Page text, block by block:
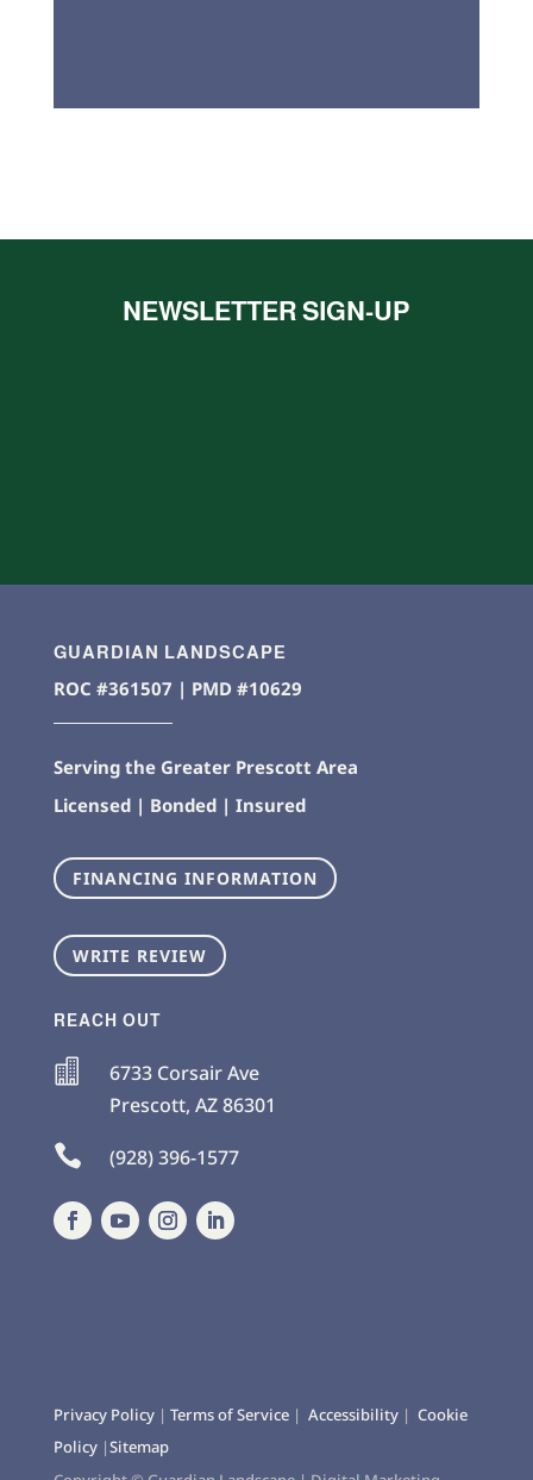
NEWSLETTER SIGN-UP
GUARDIAN LANDSCAPE
ROC #361507 | PMD #10629
Serving the Greater Prescott Area
Licensed | Bonded | Insured
FINANCING INFORMATION
WRITE REVIEW
REACH OUT

6733 Corsair Ave
Prescott, AZ86301
 (928) 396-1577
Privacy Policy| Terms of Service| Accessibility| Cookie
Policy|Sitemap